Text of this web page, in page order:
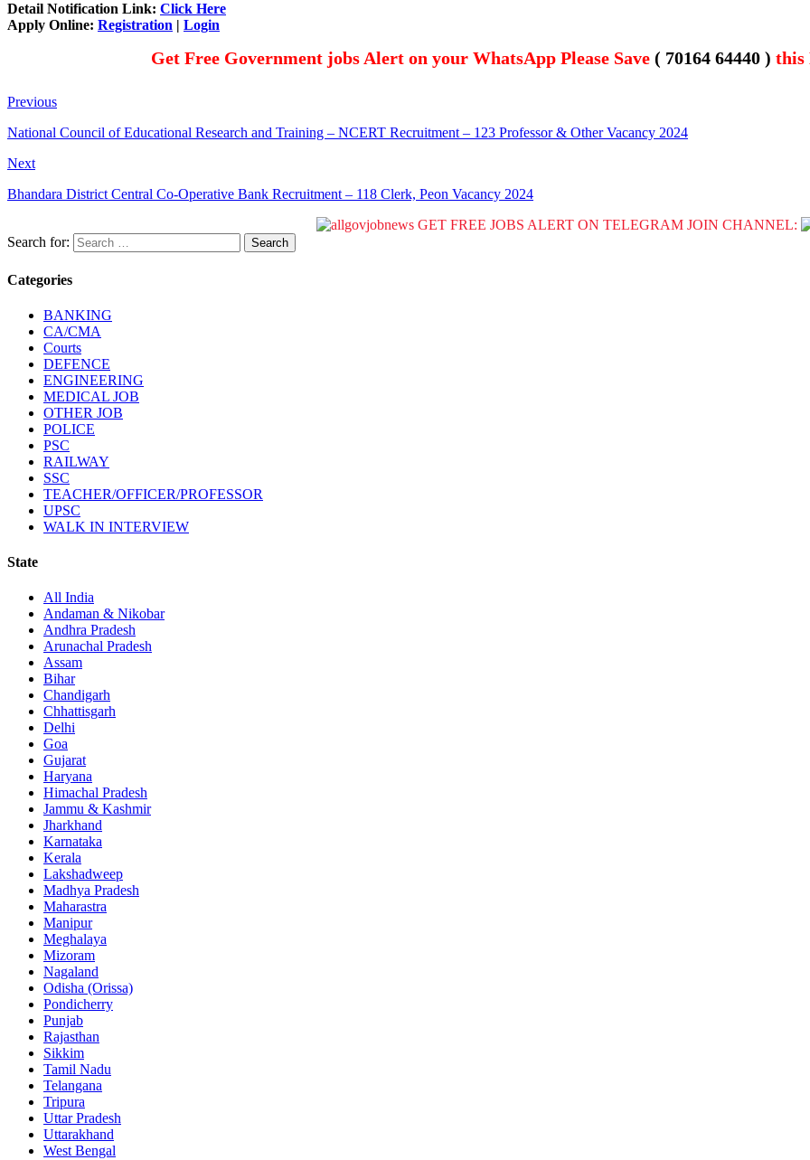
Detail Notification Link: Click Here
Apply Online: Registration | Login
Get Free Government jobs Alert on your WhatsApp Please Save ( 70164 64440 ) this
Previous
National Council of Educational Research and Training – NCERT Recruitment – 123 Professor & Other Vacancy 2024
Next
Bhandara District Central Co-Operative Bank Recruitment – 118 Clerk, Peon Vacancy 2024
GET FREE JOBS ALERT ON TELEGRAM JOIN CHANNEL:
Search for:
Categories
BANKING
CA/CMA
Courts
DEFENCE
ENGINEERING
MEDICAL JOB
OTHER JOB
POLICE
PSC
RAILWAY
SSC
TEACHER/OFFICER/PROFESSOR
UPSC
WALK IN INTERVIEW
State
All India
Andaman & Nikobar
Andhra Pradesh
Arunachal Pradesh
Assam
Bihar
Chandigarh
Chhattisgarh
Delhi
Goa
Gujarat
Haryana
Himachal Pradesh
Jammu & Kashmir
Jharkhand
Karnataka
Kerala
Lakshadweep
Madhya Pradesh
Maharastra
Manipur
Meghalaya
Mizoram
Nagaland
Odisha (Orissa)
Pondicherry
Punjab
Rajasthan
Sikkim
Tamil Nadu
Telangana
Tripura
Uttar Pradesh
Uttarakhand
West Bengal